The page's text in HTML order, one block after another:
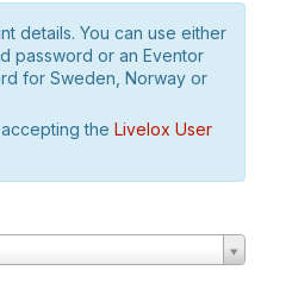
details. You can use either
password or an Eventor
for Sweden, Norway or
the Livelox User